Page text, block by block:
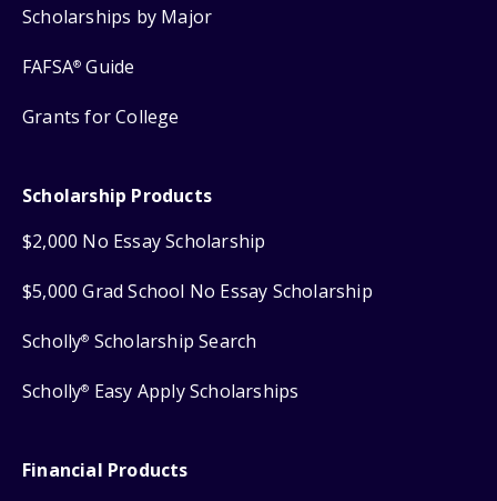
Scholarships by Major
FAFSA® Guide
Grants for College
Scholarship Products
$2,000 No Essay Scholarship
$5,000 Grad School No Essay Scholarship
Scholly® Scholarship Search
Scholly® Easy Apply Scholarships
Financial Products